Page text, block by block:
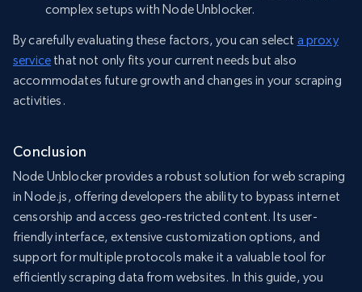
complex setups with Node Unblocker.
By carefully evaluating these factors, you can select a proxy
service that not only fits your current needs but also
accommodates future growth and changes in your scraping
activities.
Conclusion
Node Unblocker provides a robust solution for web scraping
in Node.js, offering developers the ability to bypass internet
censorship and access geo-restricted content. Its user-
friendly interface, extensive customization options, and
support for multiple protocols make it a valuable tool for
efficiently scraping data from websites. In this guide, you